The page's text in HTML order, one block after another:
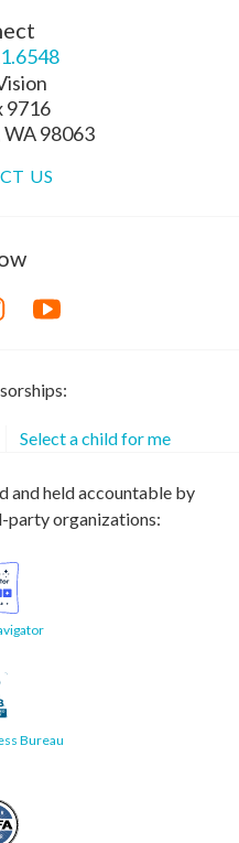
9716
WA 98063
US
Select a child for me
and held accountable by
party organizations:
Bureau